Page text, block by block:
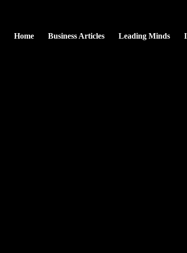
Home Business Articles Leading Minds